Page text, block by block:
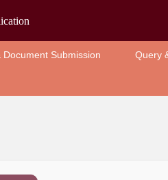
Document Submission Query